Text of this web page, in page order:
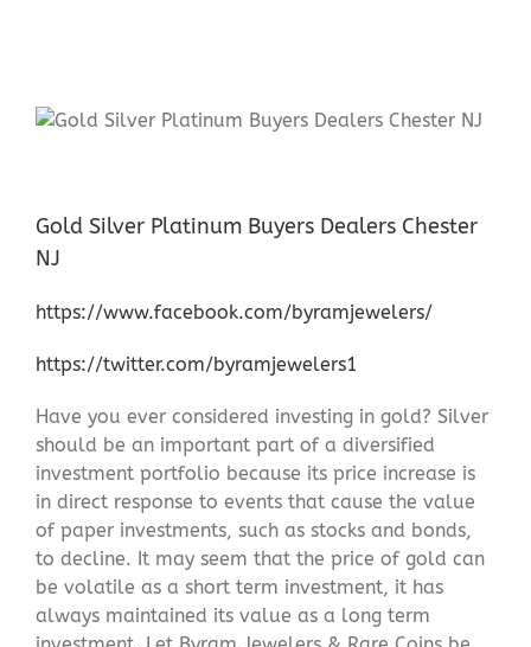
Gold Silver Platinum Buyers Dealers Chester
NJ
https://www.facebook.com/byramjewelers/
https://twitter.com/byramjewelers1
Have you ever considered investing in gold? Silver
should be an important part of a diversified
investment portfolio because its price increase is
in direct response to events that cause the value
of paper investments, such as stocks and bonds,
to decline. It may seem that the price of gold can
be volatile as a short term investment, it has
always maintained its value as a long term